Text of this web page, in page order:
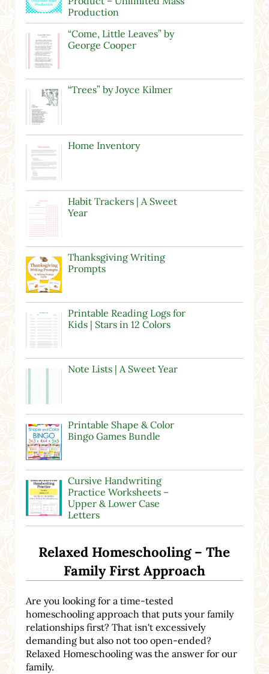
Production
“Come, Little Leaves” by
George Cooper
“Trees” by Joyce Kilmer
Home Inventory
Habit Trackers | A Sweet
Year
Thanksgiving Writing
Prompts
Printable Reading Logs for
Kids | Stars in 12 Colors
Note Lists | A Sweet Year
Printable Shape & Color
Bingo Games Bundle
Cursive Handwriting
Practice Worksheets –
Upper & Lower Case
Letters
Relaxed Homeschooling – The
Family First Approach
Are you looking for a time-tested
homeschooling approach that puts your family
relationships first? That isn't excessively
demanding but also not too open-ended?
Relaxed Homeschooling was the answer for our
family.